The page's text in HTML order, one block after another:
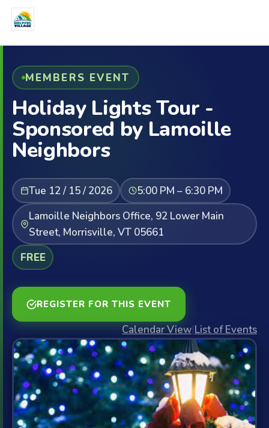
MEMBERS EVENT
Holiday Lights Tour -
Sponsored by Lamoille
Neighbors
Tue 12 / 15 / 2026
5:00 PM – 6:30 PM
Lamoille Neighbors Office, 92 Lower Main
Street, Morrisville, VT 05661
FREE
REGISTER FOR THIS EVENT
Calendar View|List of Events